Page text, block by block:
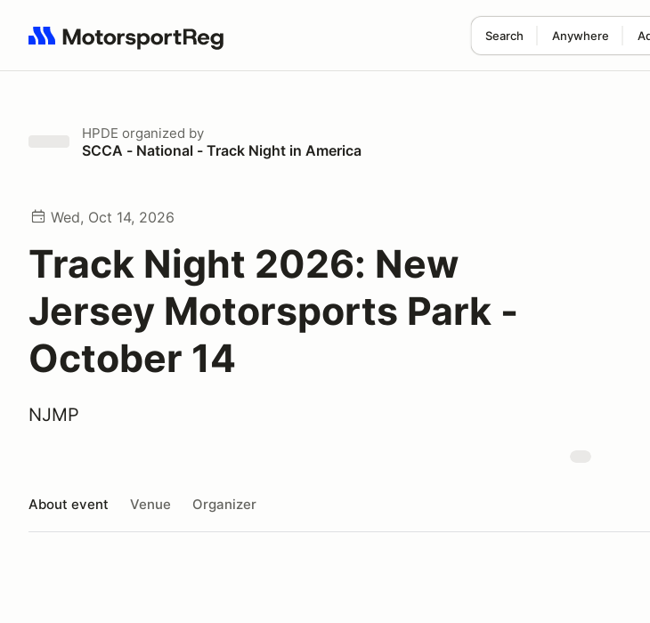
Search Anywhere
Search results: No search term
HPDE organized by
SCCA - National - Track Night in America
Wed, Oct 14, 2026
Track Night 2026: New
Jersey Motorsports Park -
October 14
NJMP
About event Venue Organizer